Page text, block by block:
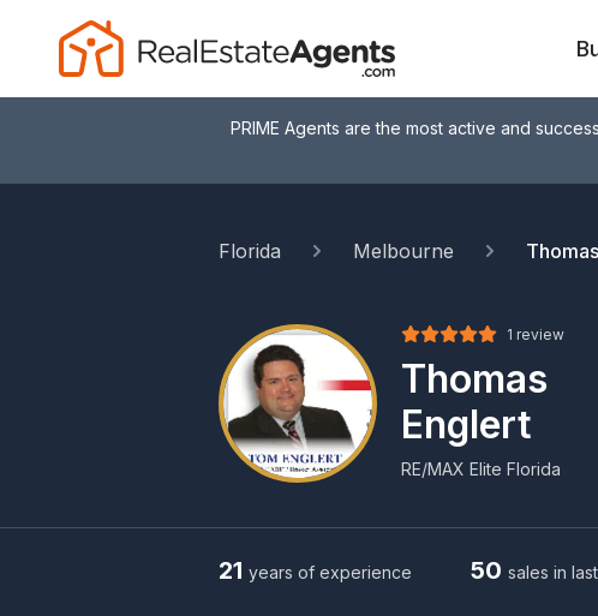
PRIME Agents are the most active and
Florida Melbourne
1 review
Thomas
Englert
RE/MAX Elite Florida
21 years of experience 50 sales in